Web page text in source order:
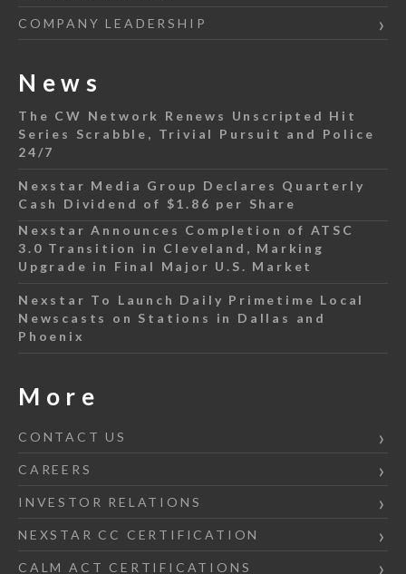
COMPANY LEADERSHIP
News
The CW Network Renews Unscripted Hit
Series Scrabble, Trivial Pursuit and Police
24/7
Nexstar Media Group Declares Quarterly
Cash Dividend of $1.86 per Share
Nexstar Announces Completion of ATSC
3.0 Transition in Cleveland, Marking
Upgrade in Final Major U.S. Market
Nexstar To Launch Daily Primetime Local
Newscasts on Stations in Dallas and
Phoenix
More
CONTACT US
CAREERS
INVESTOR RELATIONS
NEXSTAR CC CERTIFICATION
CALM ACT CERTIFICATIONS